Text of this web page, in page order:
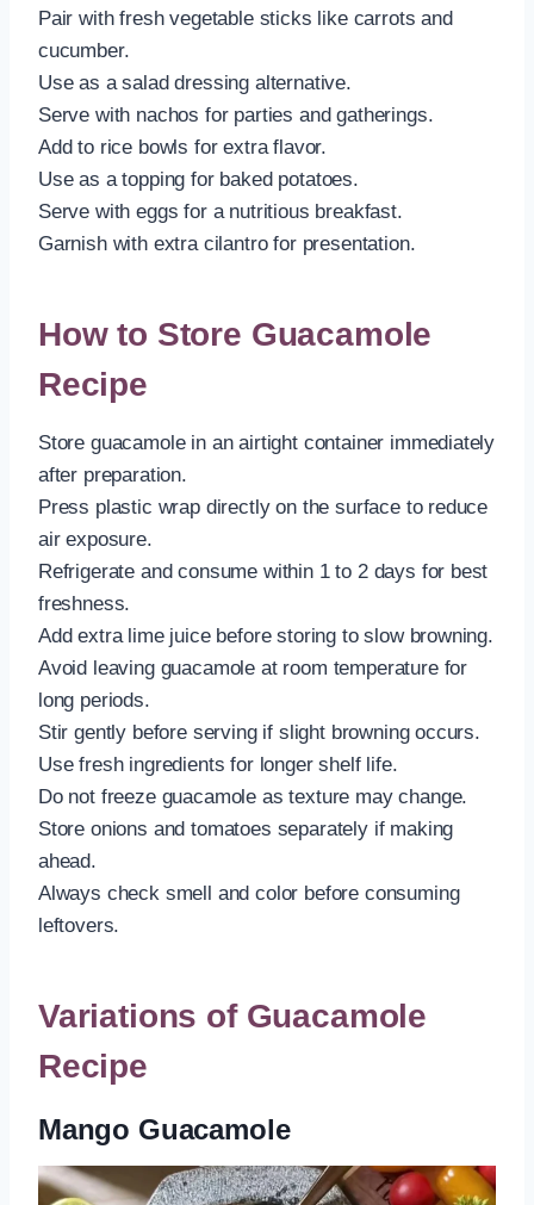
Pair with fresh vegetable sticks like carrots and
cucumber.
Use as a salad dressing alternative.
Serve with nachos for parties and gatherings.
Add to rice bowls for extra flavor.
Use as a topping for baked potatoes.
Serve with eggs for a nutritious breakfast.
Garnish with extra cilantro for presentation.
How to Store Guacamole
Recipe
Store guacamole in an airtight container immediately
after preparation.
Press plastic wrap directly on the surface to reduce
air exposure.
Refrigerate and consume within 1 to 2 days for best
freshness.
Add extra lime juice before storing to slow browning.
Avoid leaving guacamole at room temperature for
long periods.
Stir gently before serving if slight browning occurs.
Use fresh ingredients for longer shelf life.
Do not freeze guacamole as texture may change.
Store onions and tomatoes separately if making
ahead.
Always check smell and color before consuming
leftovers.
Variations of Guacamole
Recipe
Mango Guacamole